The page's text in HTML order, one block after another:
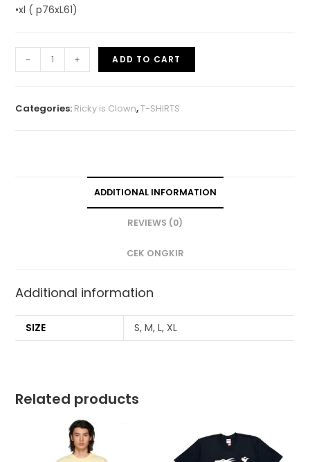
•xl ( p76xL61)
- + ADD TO CART
Categories: Ricky is Clown,T-SHIRTS
ADDITIONAL INFORMATION
REVIEWS (0)
CEK ONGKIR
Additional information
SIZE S, M, L, XL
Related products